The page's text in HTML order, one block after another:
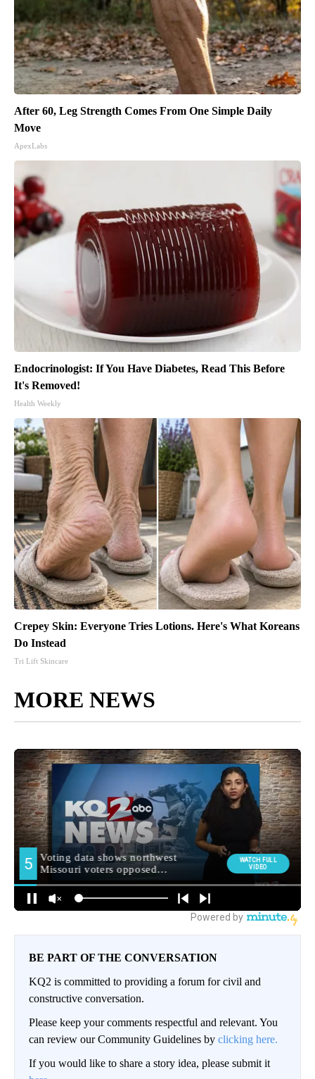
After 60, Leg Strength Comes From One Simple Daily
Move
ApexLabs
Endocrinologist: If You Have Diabetes, Read This Before
It's Removed!
Health Weekly
Crepey Skin: Everyone Tries Lotions. Here's What Koreans
Do Instead
Tri Lift Skincare
MORE NEWS
BE PART OF THE CONVERSATION
KQ2 is committed to providing a forum for civil and
constructive conversation.
Please keep your comments respectful and relevant. You
can review our Community Guidelines by clicking here.
If you would like to share a story idea, please submit it